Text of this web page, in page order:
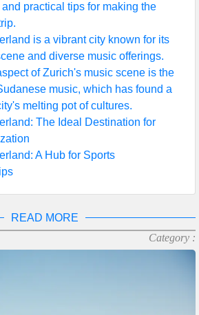
practical tips for making the
is a vibrant city known for its
and diverse music offerings.
of Zurich's music scene is the
music, which has found a
melting pot of cultures.
The Ideal Destination for
A Hub for Sports
READ MORE
Category :